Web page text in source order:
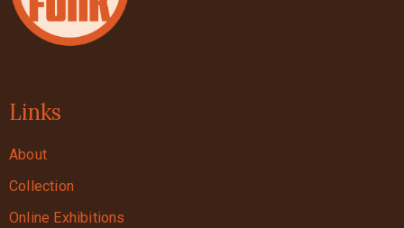
Links
About
Collection
Online Exhibitions